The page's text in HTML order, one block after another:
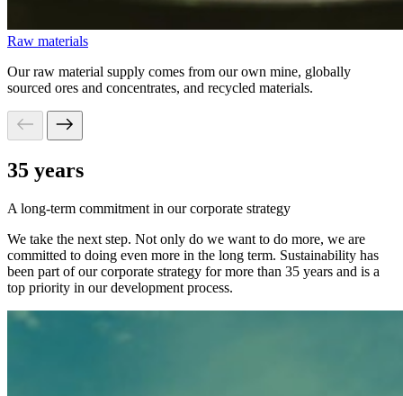
Raw materials
Our raw material supply comes from our own mine, globally
sourced ores and concentrates, and recycled materials.
35 years
A long-term commitment in our corporate strategy
We take the next step. Not only do we want to do more, we are
committed to doing even more in the long term. Sustainability has
been part of our corporate strategy for more than 35 years and is a
top priority in our development process.